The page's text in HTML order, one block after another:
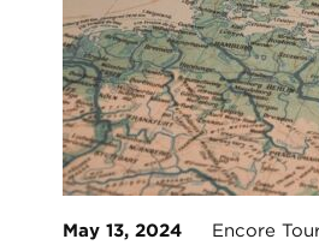
May 13, 2024 Encore